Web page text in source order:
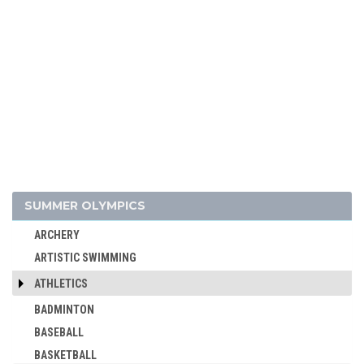
SUMMER OLYMPICS
ARCHERY
ARTISTIC SWIMMING
ATHLETICS
BADMINTON
BASEBALL
BASKETBALL